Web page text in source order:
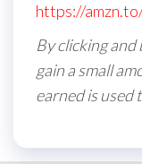
https://
By clicking
gain a small
earned is used